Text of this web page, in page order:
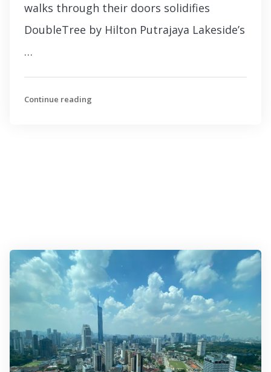
walks through their doors solidifies
DoubleTree by Hilton Putrajaya Lakeside’s
…
Continue reading